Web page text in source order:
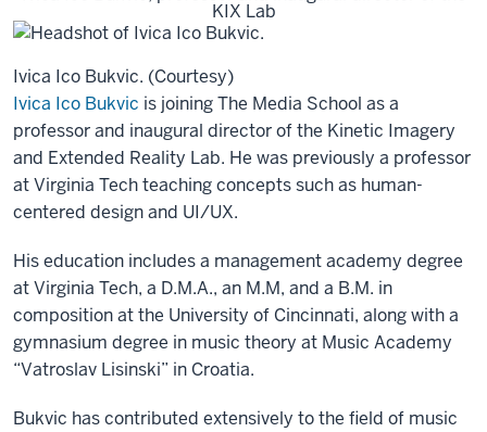
KIX Lab
Ivica Ico Bukvic. (Courtesy)
Ivica Ico Bukvic is joining The Media School as a
professor and inaugural director of the Kinetic Imagery
and Extended Reality Lab. He was previously a professor
at Virginia Tech teaching concepts such as human-
centered design and UI/UX.
His education includes a management academy degree
at Virginia Tech, a D.M.A., an M.M, and a B.M. in
composition at the University of Cincinnati, along with a
gymnasium degree in music theory at Music Academy
“Vatroslav Lisinski” in Croatia.
Bukvic has contributed extensively to the field of music